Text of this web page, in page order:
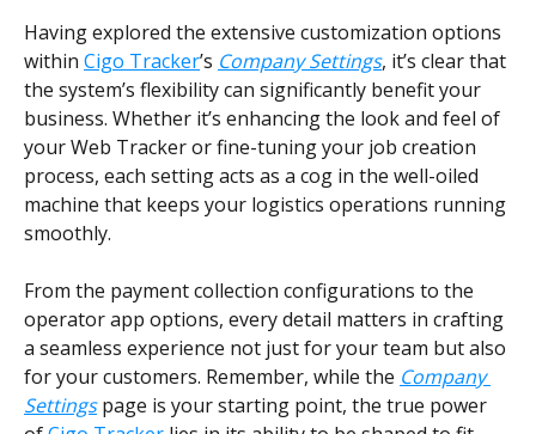
Having explored the extensive customization options
within Cigo Tracker’s Company Settings, it’s clear that
the system’s flexibility can significantly benefit your
business. Whether it’s enhancing the look and feel of
your Web Tracker or fine-tuning your job creation
process, each setting acts as a cog in the well-oiled
machine that keeps your logistics operations running
smoothly.
From the payment collection configurations to the
operator app options, every detail matters in crafting
a seamless experience not just for your team but also
for your customers. Remember, while the Company
Settings page is your starting point, the true power